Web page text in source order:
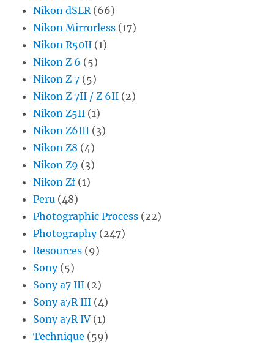
Nikon dSLR (66)
Nikon Mirrorless (17)
Nikon R50II (1)
Nikon Z 6 (5)
Nikon Z 7 (5)
Nikon Z 7II / Z 6II (2)
Nikon Z5II (1)
Nikon Z6III (3)
Nikon Z8 (4)
Nikon Z9 (3)
Nikon Zf(1)
Peru (48)
Photographic Process (22)
Photography(247)
Resources (9)
Sony(5)
Sony a7 III (2)
Sony a7R III (4)
Sony a7R IV (1)
Technique (59)